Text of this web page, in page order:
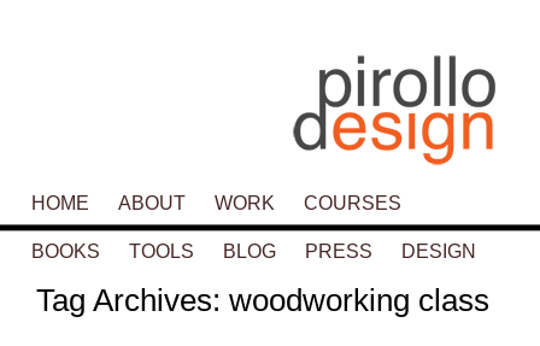
SKIP TO PRIMARY CONTENT
SKIP TO SECONDARY CONTENT
HOME ABOUT WORK COURSES
BOOKS TOOLS BLOG PRESS DESIGN
Tag Archives: woodworking class